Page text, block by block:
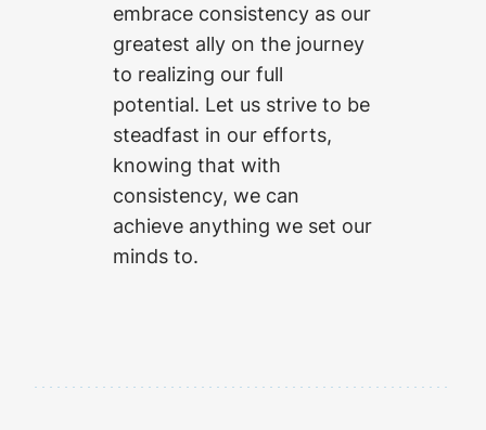
embrace consistency as our
greatest ally on the journey
to realizing our full
potential. Let us strive to be
steadfast in our efforts,
knowing that with
consistency, we can
achieve anything we set our
minds to.